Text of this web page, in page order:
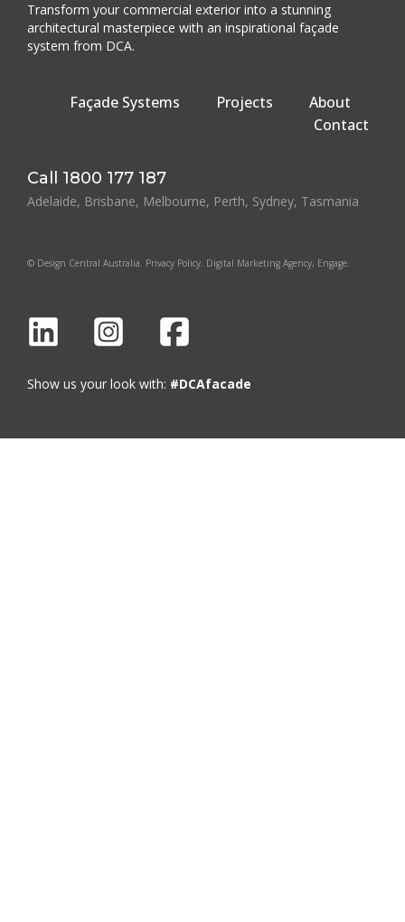
Transform your commercial exterior into a stunning
architectural masterpiece with an inspirational façade
system from DCA.
Façade Systems Projects
About
Contact
Call 1800 177 187
Adelaide, Brisbane, Melbourne, Perth, Sydney, Tasmania
© Design Central Australia. Privacy Policy. Digital Marketing Agency, Engage.
Show us your look with: #DCAfacade